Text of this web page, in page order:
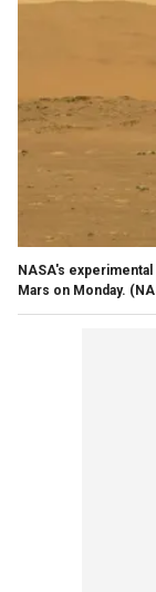
NASA's
Mars on Monday.